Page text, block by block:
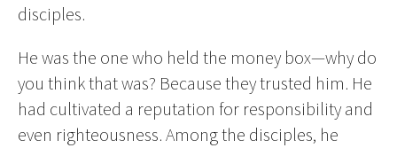
disciples.
He was the one who held the money box—why do
you think that was? Because they trusted him. He
had cultivated a reputation for responsibility and
even righteousness. Among the disciples, he